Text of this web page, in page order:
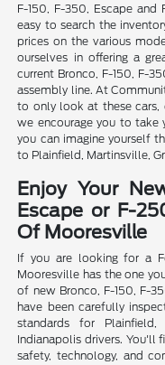
F-150, F-350, Escape
easy to search the
prices on the various
ourselves in offering a
current Bronco, F-150, F-
assembly line. At
to only look at these cars,
we encourage you to
you can imagine yourself
to Plainfield, Martinsville,
Enjoy Your
Escape or F-
Of Mooresville
If you are looking for a
Mooresville has the one
of new Bronco, F-150, F-
have been carefully
standards for Plainfield,
Indianapolis drivers.
safety, technology, and